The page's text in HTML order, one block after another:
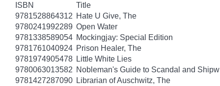
ISBN
Title
9781528864312 Hate U Give, The
9780241992289 Open Water
9781338589054 Mockingjay: Special Edition
9781761040924 Prison Healer, The
9781974905478 Little White Lies
9780063013582 Nobleman's Guide to Scandal and
9781427287090 Librarian of Auschwitz, The